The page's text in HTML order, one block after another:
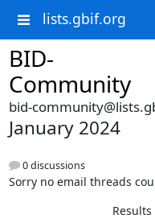
lists.gbif.org
BID-
Community
bid-
January 2024
0 discussions
Sorry no email threads